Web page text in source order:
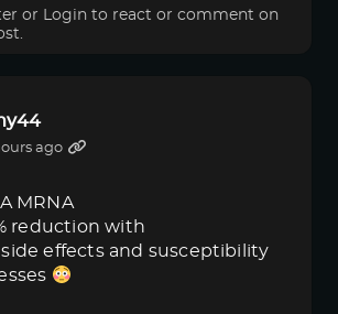
or Login to react or comment on
ago
MRNA
reduction with
side effects and susceptibility